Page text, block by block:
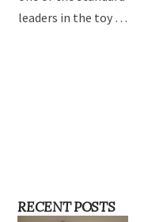
leaders in the toy …
RECENT POSTS